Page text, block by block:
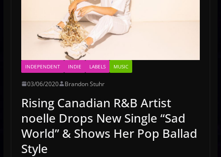
INDEPENDENT INDIE LABELS MUSIC
03/06/2020 Brandon Stuhr
Rising Canadian R&B Artist
noelle Drops New Single “Sad
World” & Shows Her Pop Ballad
Style